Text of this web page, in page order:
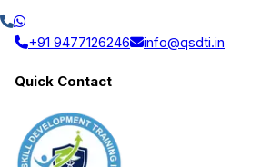
+91 9477126246 info@qsdti.in
Quick Contact